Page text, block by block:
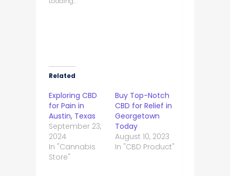
Related
Exploring CBD
for Pain in
Austin, Texas
September 23,
2024
In "Cannabis
Store"
Buy Top-Notch
CBD for Relief in
Georgetown
Today
August 10, 2023
In "CBD Product"